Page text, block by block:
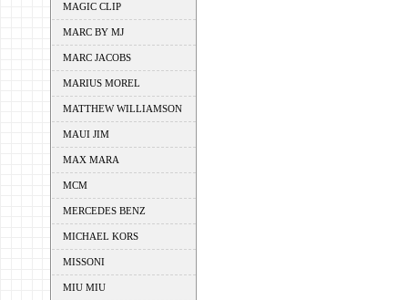
MAGIC CLIP
MARC BY MJ
MARC JACOBS
MARIUS MOREL
MATTHEW WILLIAMSON
MAUI JIM
MAX MARA
MCM
MERCEDES BENZ
MICHAEL KORS
MISSONI
MIU MIU